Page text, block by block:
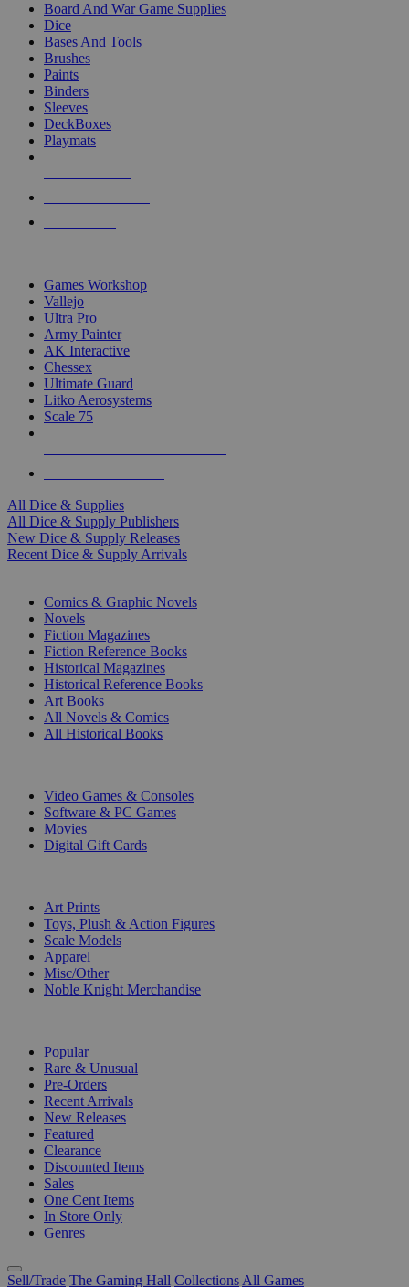
Board And War Game Supplies
Dice
Bases And Tools
Brushes
Paints
Binders
Sleeves
DeckBoxes
Playmats
Games Workshop
Vallejo
Ultra Pro
Army Painter
AK Interactive
Chessex
Ultimate Guard
Litko Aerosystems
Scale 75
All Dice & Supplies
All Dice & Supply Publishers
New Dice & Supply Releases
Recent Dice & Supply Arrivals
Comics & Graphic Novels
Novels
Fiction Magazines
Fiction Reference Books
Historical Magazines
Historical Reference Books
Art Books
All Novels & Comics
All Historical Books
Video Games & Consoles
Software & PC Games
Movies
Digital Gift Cards
Art Prints
Toys, Plush & Action Figures
Scale Models
Apparel
Misc/Other
Noble Knight Merchandise
Popular
Rare & Unusual
Pre-Orders
Recent Arrivals
New Releases
Featured
Clearance
Discounted Items
Sales
One Cent Items
In Store Only
Genres
Sell/Trade The Gaming Hall Collections All Games